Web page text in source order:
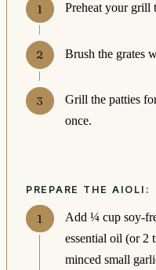
Preheat your grill
Brush the grates
Grill the patties
once.
PREPARE THE AIOLI:
Add ¼ cup soy-
essential oil (or 2
minced small